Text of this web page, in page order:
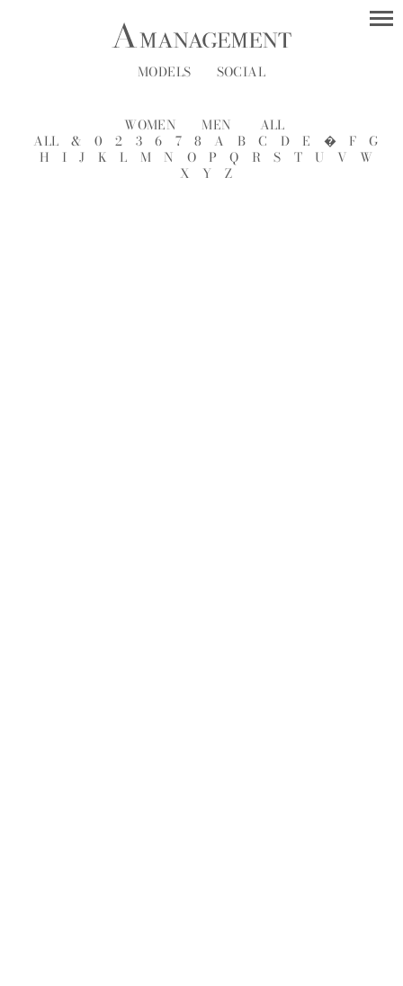
MODELS SOCIAL
WOMEN MEN
ALL
ALL
& 0 2 3 6 7 8 A B C D E � F
G
H
I J K L M N O P Q R S T U V
W
X
Y Z